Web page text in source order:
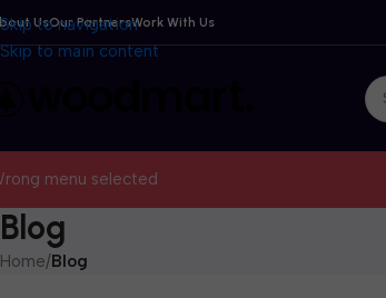
Skip to navigation
Skip to main content
UsOur PartnersWork With Us
menu selected
Blog
Home/Blog